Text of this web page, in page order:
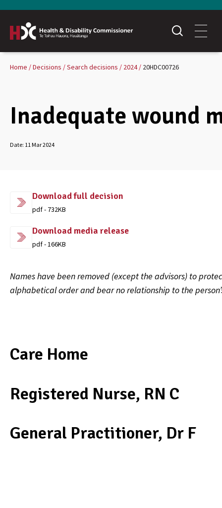
Home Decisions Search decisions 2024 20HDC00726
Inadequate wound
Date: 11 Mar 2024
Download full decision
pdf - 732KB
Download media release
pdf - 166KB
Names have been removed (except the advisors) to
alphabetical order and bear no relationship to the
Care Home
Registered Nurse, RN C
General Practitioner, Dr F